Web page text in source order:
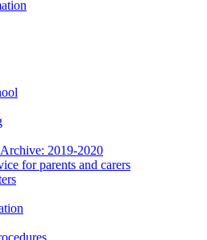
2019-2020
for parents and carers